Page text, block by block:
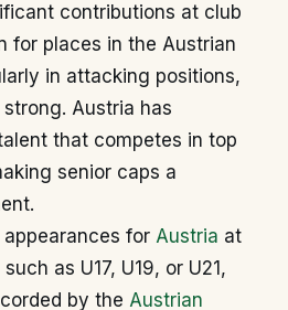
contributions at club
for places in the Austrian
in attacking positions,
Austria has
that competes in top
senior caps a
for Austria at
as U17, U19, or U21,
by the Austrian